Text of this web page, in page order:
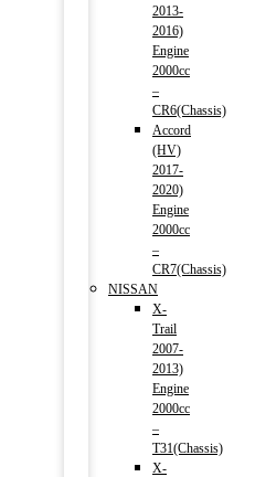
2013-
2016)
Engine
2000cc
–
CR6(Chassis)
Accord
(HV)
2017-
2020)
Engine
2000cc
–
CR7(Chassis)
NISSAN
X-
Trail
2007-
2013)
Engine
2000cc
–
T31(Chassis)
X-